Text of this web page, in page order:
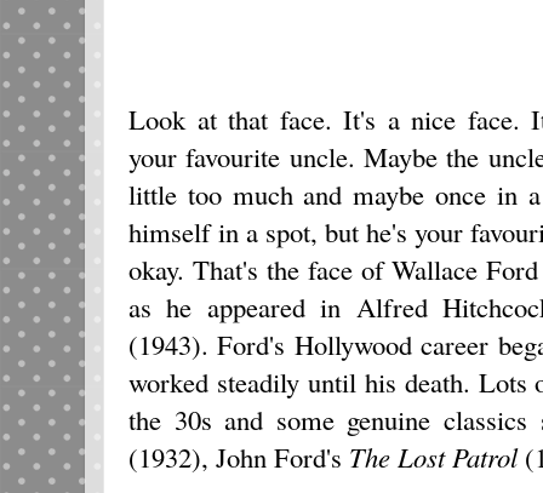
Look at that face. It's a nice face.
your favourite uncle. Maybe the
little too much and maybe once in
himself in a spot, but he's your
okay. That's the face of Wallace
as he appeared in Alfred
(1943). Ford's Hollywood career
worked steadily until his death.
the 30s and some genuine
(1932), John Ford's The Lost Patrol